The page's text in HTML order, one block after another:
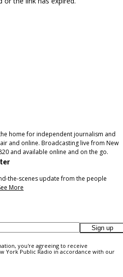
home for independent journalism and
and online. Broadcasting live from New
and available online and on the go.
the-scenes update from the people
More
Sign up
you're agreeing to receive
York Public Radio in accordance with our